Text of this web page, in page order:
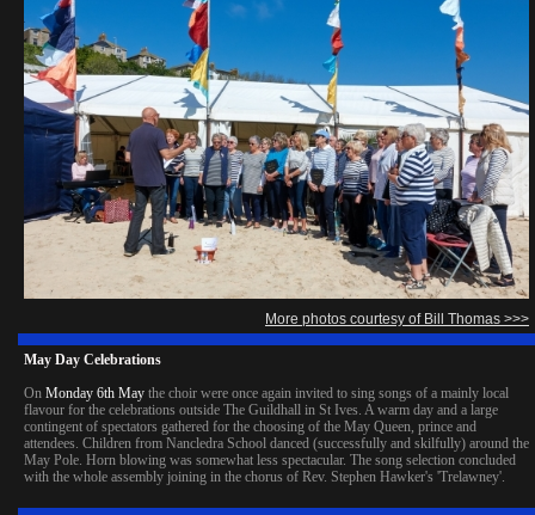
More photos courtesy of Bill Thomas >>>
May Day Celebrations
On Monday 6th May the choir were once again invited to sing songs of a mainly local
flavour for the celebrations outside The Guildhall in St Ives. A warm day and a large
contingent of spectators gathered for the choosing of the May Queen, prince and
attendees. Children from Nancledra School danced (successfully and skilfully) around the
May Pole. Horn blowing was somewhat less spectacular. The song selection concluded
with the whole assembly joining in the chorus of Rev. Stephen Hawker's 'Trelawney'.